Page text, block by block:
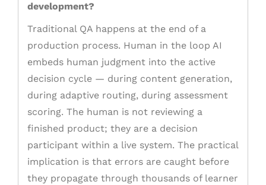
development?
Traditional QA happens at the end of a
production process. Human in the loop AI
embeds human judgment into the active
decision cycle — during content generation,
during adaptive routing, during assessment
scoring. The human is not reviewing a
finished product; they are a decision
participant within a live system. The practical
implication is that errors are caught before
they propagate through thousands of learner